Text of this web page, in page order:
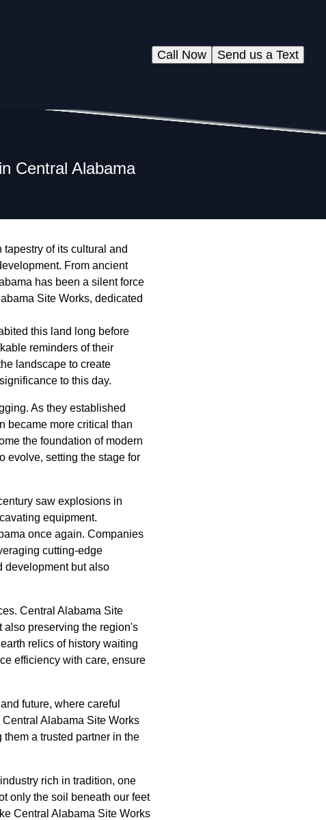
Send us a Text
Call Now
Central Alabama
of its cultural and
From ancient
has been a silent force
Site Works, dedicated
this land long before
reminders of their
landscape to create
to this day.
As they established
became more critical than
the foundation of modern
evolve, setting the stage for
saw explosions in
equipment.
once again. Companies
cutting-edge
development but also
Central Alabama Site
also preserving the region's
relics of history waiting
efficiency with care, ensure
future, where careful
Alabama Site Works
a trusted partner in the
rich in tradition, one
only the soil beneath our feet
Central Alabama Site Works